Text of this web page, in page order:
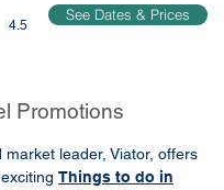
4.5
out of 5
See Dates & Prices
Promotions
leader, Viator, offers
Things to do in